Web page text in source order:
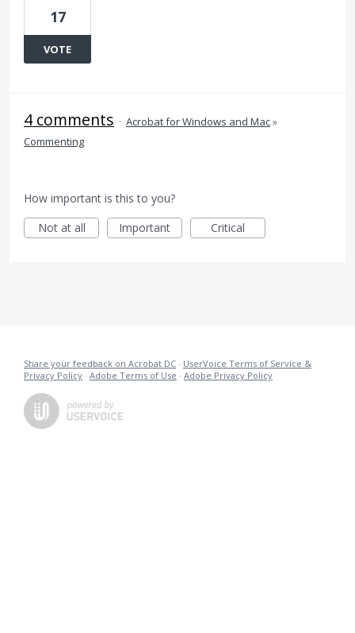
17
VOTE
4 comments · Acrobat for Windows and Mac»
Commenting
How important is this to you?
Not at all
Important Critical
Share your feedback on Acrobat DC · UserVoice Terms of Service &
Privacy Policy · Adobe Terms of Use · Adobe Privacy Policy